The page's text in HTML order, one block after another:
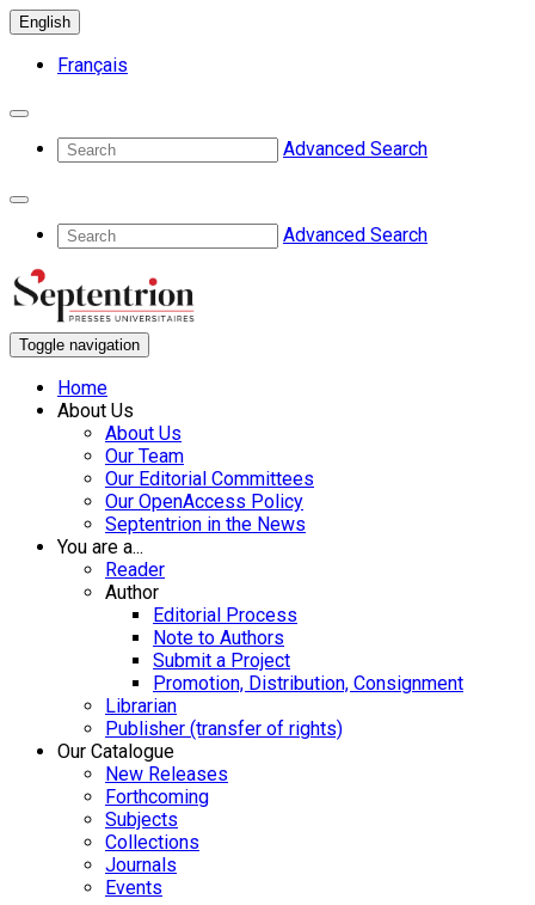
English
Français
Advanced Search
Advanced Search
Toggle navigation
Home
About Us
About Us
Our Team
Our Editorial Committees
Our OpenAccess Policy
Septentrion in the News
You are a...
Reader
Author
Editorial Process
Note to Authors
Submit a Project
Promotion, Distribution, Consignment
Librarian
Publisher (transfer of rights)
Our Catalogue
New Releases
Forthcoming
Subjects
Collections
Journals
Events